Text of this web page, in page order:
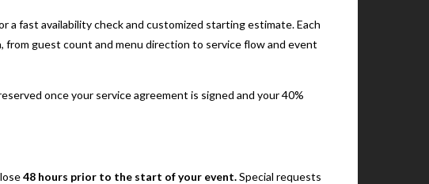
a fast availability check and customized starting estimate. Each
guest count and menu direction to service flow and event
once your service agreement is signed and your 40%
48 hours prior to the start of your event.Special requests